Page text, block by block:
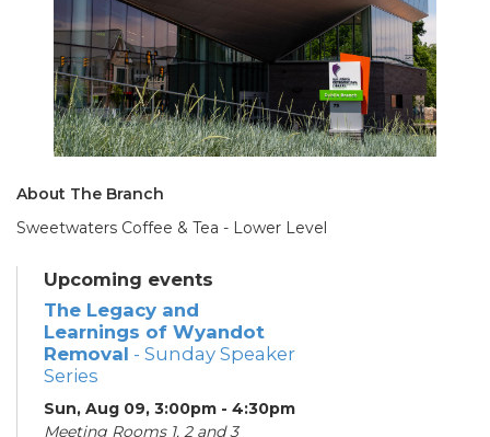
About The Branch
Sweetwaters Coffee & Tea - Lower Level
Upcoming events
The Legacy and
Learnings of Wyandot
Removal - Sunday Speaker
Series
Sun, Aug 09, 3:00pm - 4:30pm
Meeting Rooms 1, 2 and 3